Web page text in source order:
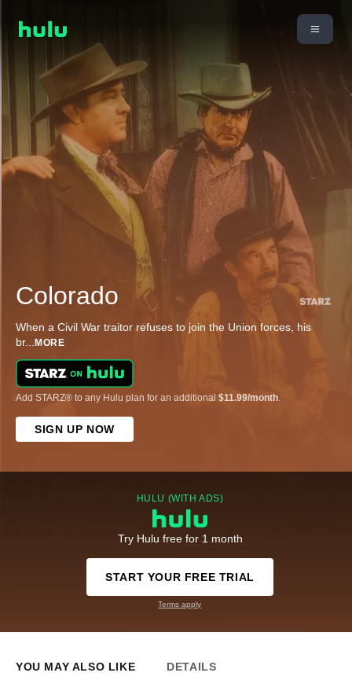
Colorado
When a Civil War traitor refuses to join the Union forces, his
br... MORE
Add STARZ® to any Hulu plan for an additional $11.99/month.
SIGN UP NOW
HULU (WITH ADS)
Try Hulu free for 1 month
START YOUR FREE TRIAL
Terms apply
YOU MAY ALSO LIKE DETAILS